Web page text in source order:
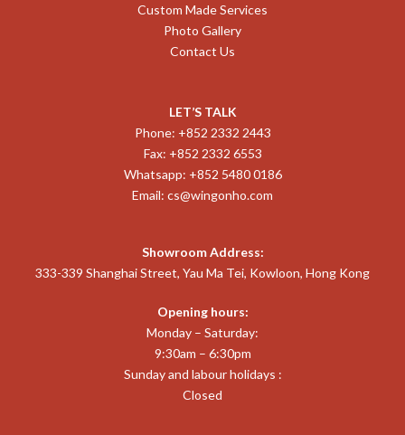
Custom Made Services
Photo Gallery
Contact Us
LET’S TALK
Phone: +852 2332 2443
Fax: +852 2332 6553
Whatsapp: +852 5480 0186
Email: cs@wingonho.com
Showroom Address:
333-339 Shanghai Street, Yau Ma Tei, Kowloon, Hong Kong
Opening hours:
Monday – Saturday:
9:30am – 6:30pm
Sunday and labour holidays :
Closed